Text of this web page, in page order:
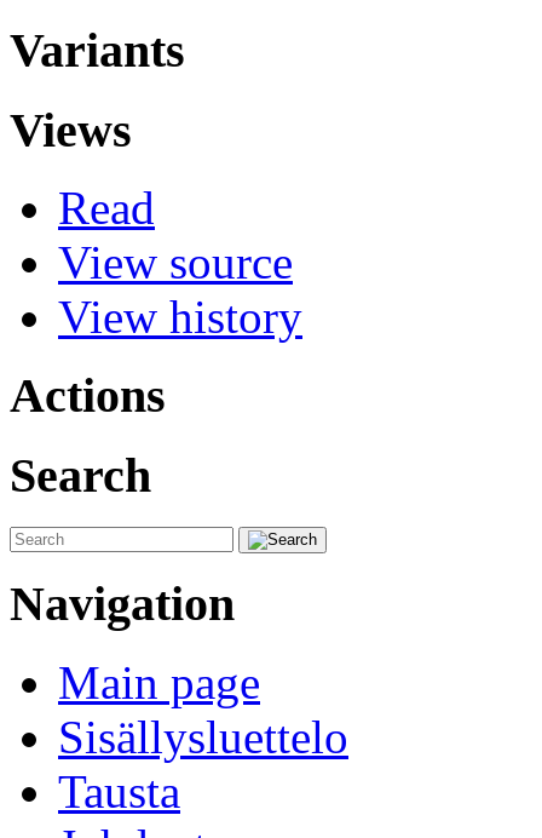
Variants
Views
Read
View source
View history
Actions
Search
Navigation
Main page
Sisällysluettelo
Tausta